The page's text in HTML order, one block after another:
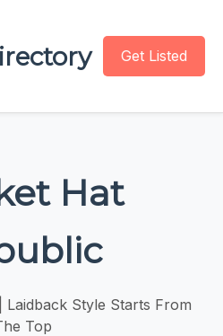
Get Listed
Hat
Laidback Style Starts From
Top